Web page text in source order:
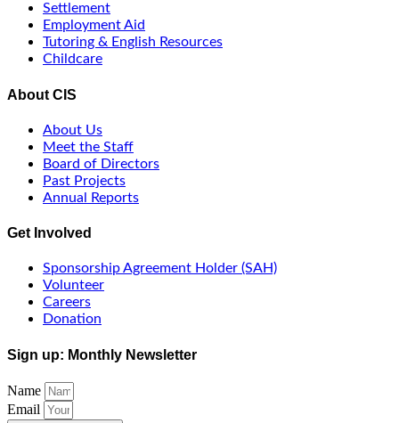
Settlement
Employment Aid
Tutoring & English Resources
Childcare
About CIS
About Us
Meet the Staff
Board of Directors
Past Projects
Annual Reports
Get Involved
Sponsorship Agreement Holder (SAH)
Volunteer
Careers
Donation
Sign up: Monthly Newsletter
Name
Email